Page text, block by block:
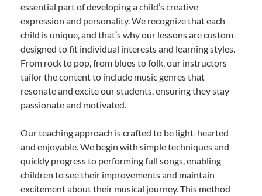
essential part of developing a child’s creative
expression and personality. We recognize that each
child is unique, and that’s why our lessons are custom-
designed to fit individual interests and learning styles.
From rock to pop, from blues to folk, our instructors
tailor the content to include music genres that
resonate and excite our students, ensuring they stay
passionate and motivated.
Our teaching approach is crafted to be light-hearted
and enjoyable. We begin with simple techniques and
quickly progress to performing full songs, enabling
children to see their improvements and maintain
excitement about their musical journey. This method